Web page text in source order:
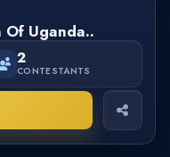
Of Uganda..
2
CONTESTANTS